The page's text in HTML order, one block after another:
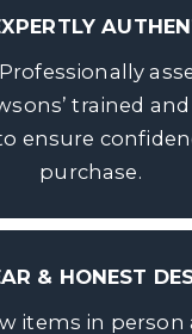
Professionally
trained
ensure
purchase.
& HONEST
items in person